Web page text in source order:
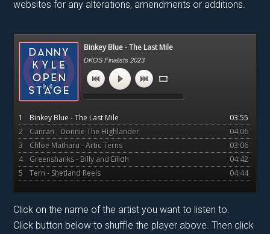
websites for any alterations, amendments or additions.
Primary
Sidebar
Binkey Blue - The Last Mile
DKOS Finalists 2023
1 03:55
Binkey Blue - The Last Mile
2
04:06
Canran - Donnie The Highlander
3
03:06
Chloe Matharu - Artic Terns
4
04:42
Greenshanks - Billy and Eilidh
5
04:44
Tern - Shetland Reels
Click on the name of the artist you want to listen to.
Click button below to shuffle the player above. Then click